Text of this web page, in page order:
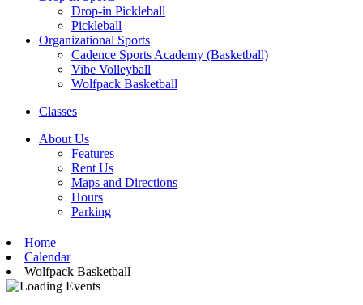
Drop-in Pickleball
Pickleball
Organizational Sports
Cadence Sports Academy (Basketball)
Vibe Volleyball
Wolfpack Basketball
Classes
About Us
Features
Rent Us
Maps and Directions
Hours
Parking
Home
Calendar
Wolfpack Basketball